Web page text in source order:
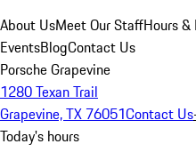
About UsMeet Our StaffHours
EventsBlogContact Us
Porsche Grapevine
1280 Texan Trail
Grapevine, TX 76051Contact Us
Today's hours